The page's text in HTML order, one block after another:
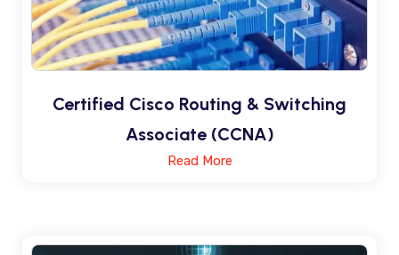
Certified Cisco Routing & Switching
Associate (CCNA)
Read More